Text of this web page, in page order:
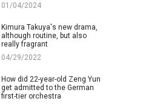
01/04/2024
Kimura Takuya's new drama,
although routine, but also
really fragrant
04/29/2022
How did 22-year-old Zeng Yun
get admitted to the German
first-tier orchestra